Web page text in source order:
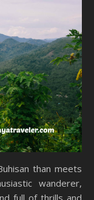
than meets
wanderer,
full of thrills and